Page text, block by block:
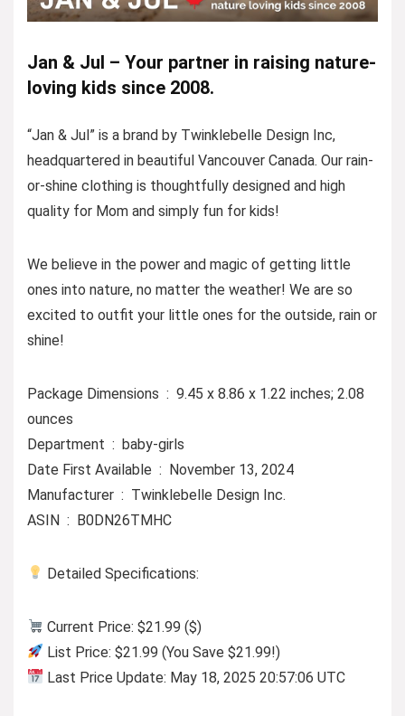
Jan & Jul – Your partner in raising nature-
loving kids since 2008.
“Jan & Jul” is a brand by Twinklebelle Design Inc,
headquartered in beautiful Vancouver Canada. Our rain-
or-shine clothing is thoughtfully designed and high
quality for Mom and simply fun for kids!
We believe in the power and magic of getting little
ones into nature, no matter the weather! We are so
excited to outfit your little ones for the outside, rain or
shine!
Package Dimensions ‏ : ‎ 9.45 x 8.86 x 1.22 inches; 2.08
ounces
Department ‏ : ‎ baby-girls
Date First Available ‏ : ‎ November 13, 2024
Manufacturer ‏ : ‎ Twinklebelle Design Inc.
ASIN ‏ : ‎ B0DN26TMHC
Detailed Specifications:
Current Price: $21.99 ($)
List Price: $21.99 (You Save $21.99!)
Last Price Update: May 18, 2025 20:57:06 UTC